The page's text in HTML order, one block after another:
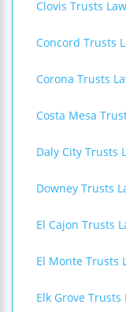
Clovis Trusts
Concord Trusts
Corona Trusts
Costa Mesa
Daly City Trusts
Downey Trusts
El Cajon Trusts
El Monte Trusts
Elk Grove Trusts